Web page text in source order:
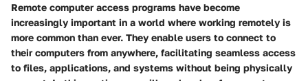
Remote computer access programs have become
increasingly important in a world where working remotely is
more common than ever. They enable users to connect to
their computers from anywhere, facilitating seamless access
to files, applications, and systems without being physically